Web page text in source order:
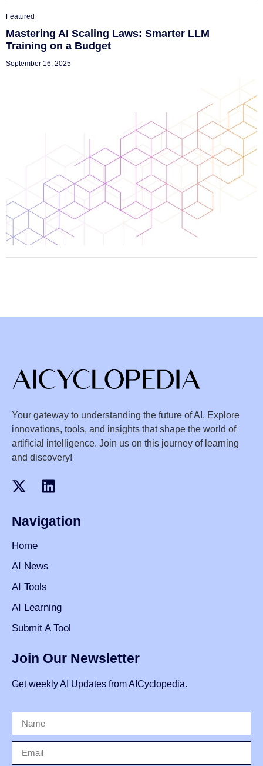
Featured
Mastering AI Scaling Laws: Smarter LLM
Training on a Budget
September 16, 2025
Your gateway to understanding the future of AI. Explore
innovations, tools, and insights that shape the world of
artificial intelligence. Join us on this journey of learning
and discovery!
Navigation
Home
AI News
AI Tools
AI Learning
Submit A Tool
Join Our Newsletter
Get weekly AI Updates from AICyclopedia.